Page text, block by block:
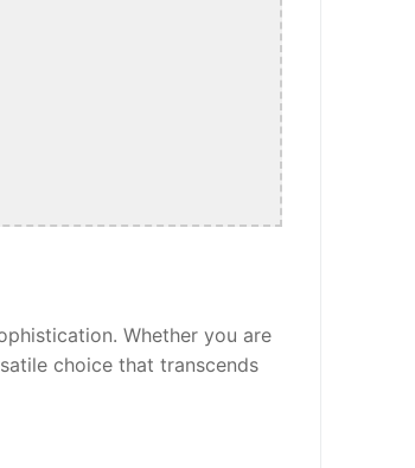
Whether you are
choice that transcends